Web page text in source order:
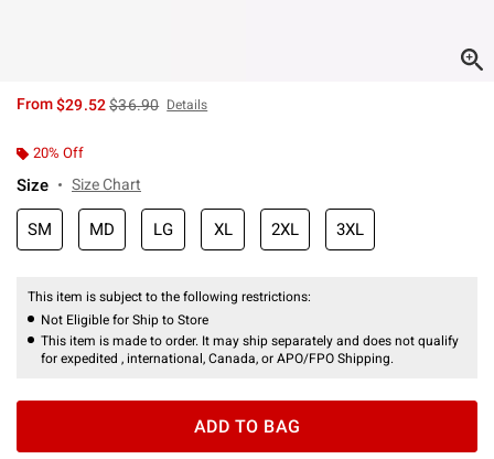
From$29.52is sales price, the original price is
$36.90 Details
20% Off
Size Size Chart
SM MD LG XL 2XL 3XL
This item is subject to the following restrictions:
Not Eligible for Ship to Store
This item is made to order. It may ship separately and does not qualify
for expedited , international, Canada, or APO/FPO Shipping.
ADD TO BAG